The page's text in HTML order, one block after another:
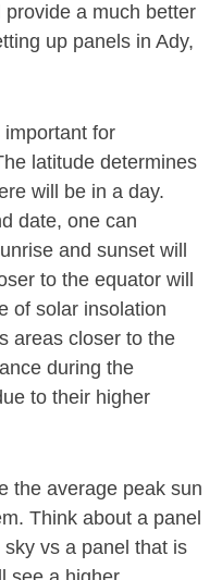
a much better
up panels in Ady,
for
latitude determines
will be in a day.
date, one can
and sunset will
to the equator will
of solar insolation
areas closer to the
during the
to their higher
the average peak sun
Think about a panel
vs a panel that is